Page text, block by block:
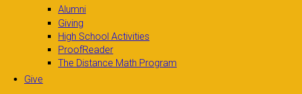
Alumni
Giving
High School Activities
ProofReader
The Distance Math Program
Give